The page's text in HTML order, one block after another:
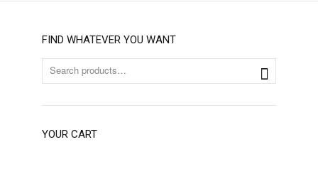
FIND WHATEVER YOU WANT
YOUR CART